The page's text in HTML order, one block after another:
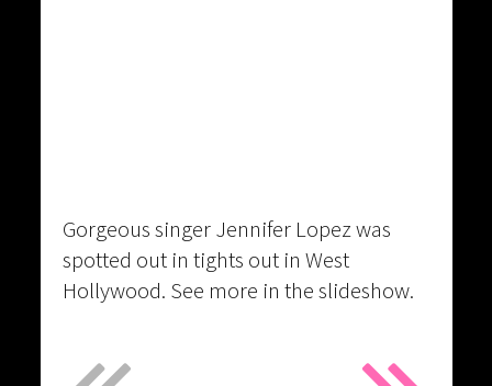
Gorgeous singer Jennifer Lopez was
spotted out in tights out in West
Hollywood. See more in the slideshow.